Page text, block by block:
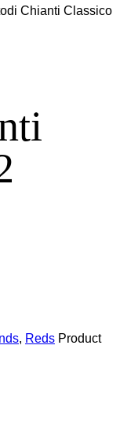
Chianti Classico
, Reds Product